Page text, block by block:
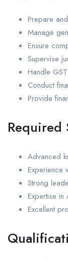
Prepare
Manage
Ensure
Supervise
Handle
Conduct
Provide
Required
Advanced
Experience
Strong
Expertise
Excellent